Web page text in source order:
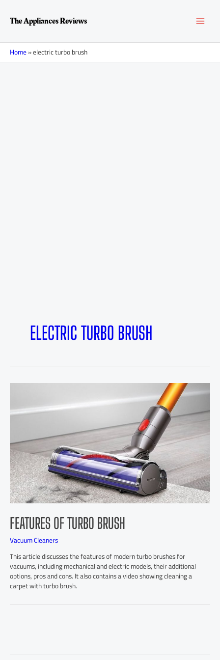
contentThe Appliances Reviews
Home»electric turbo brush
ELECTRIC TURBO BRUSH
FEATURES OF TURBO BRUSH
Vacuum Cleaners
This article discusses the features of modern turbo brushes for
vacuums, including mechanical and electric models, their additional
options, pros and cons. It also contains a video showing cleaning a
carpet with turbo brush.